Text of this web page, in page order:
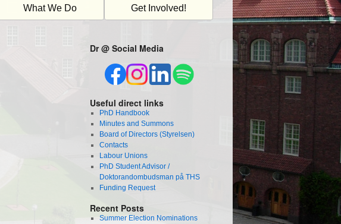
What We Do Get Involved!
Dr @ Social Media
Useful direct links
PhD Handbook
Minutes and Summons
Board of Directors (Styrelsen)
Contacts
Labour Unions
PhD Student Advisor /
Doktorandombudsman på THS
Funding Request
Recent Posts
Summer Election Nominations